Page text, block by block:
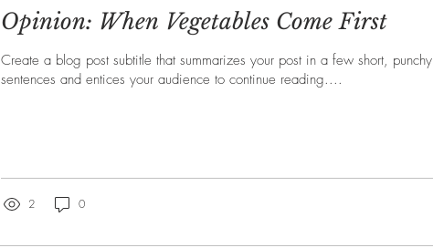
Opinion: When Vegetables Come First
Create a blog post subtitle that summarizes your post in a few short, punchy
sentences and entices your audience to continue reading....
2 0